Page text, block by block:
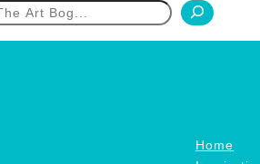
Home